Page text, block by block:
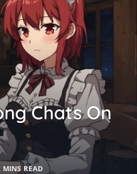
Chats On
MINS READ